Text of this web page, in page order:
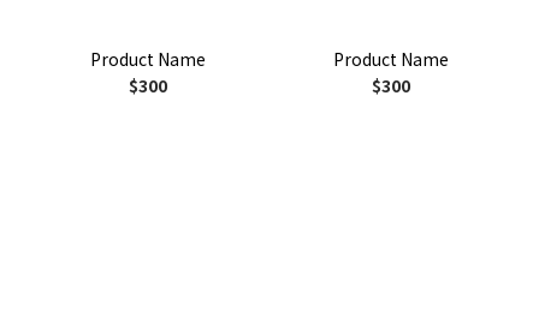
Product Name
$300
Product Name
$300